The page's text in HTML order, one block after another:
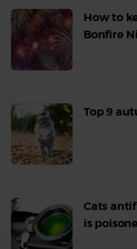
How to
Bonfire
Top 9
Cats
is